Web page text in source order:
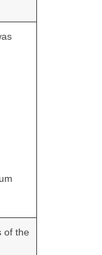
of the